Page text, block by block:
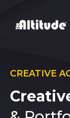
CREATIVE